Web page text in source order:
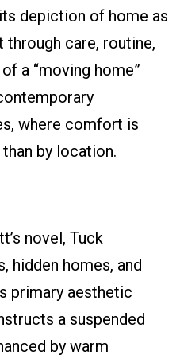
depiction of home as
care, routine,
a “moving home”
where comfort is
by location.
novel, Tuck
hidden homes, and
primary aesthetic
a suspended
by warm